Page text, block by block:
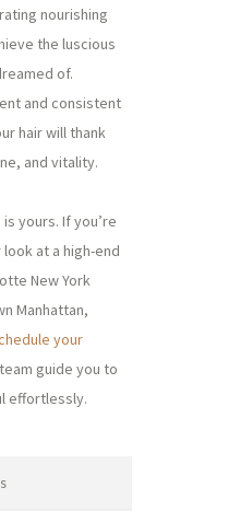
nourishing
the luscious
of.
and consistent
hair will thank
and vitality.
yours. If you’re
at a high-end
New York
Manhattan,
your
guide you to
effortlessly.